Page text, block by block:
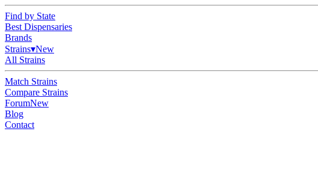
Find by State
Best Dispensaries
Brands
Strains▾New
All Strains
Match Strains
Compare Strains
ForumNew
Blog
Contact